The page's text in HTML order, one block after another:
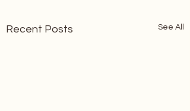
Recent Posts See All